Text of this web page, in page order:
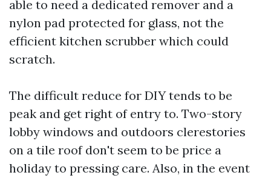
able to need a dedicated remover and a
nylon pad protected for glass, not the
efficient kitchen scrubber which could
scratch.
The difficult reduce for DIY tends to be
peak and get right of entry to. Two-story
lobby windows and outdoors clerestories
on a tile roof don't seem to be price a
holiday to pressing care. Also, in the event